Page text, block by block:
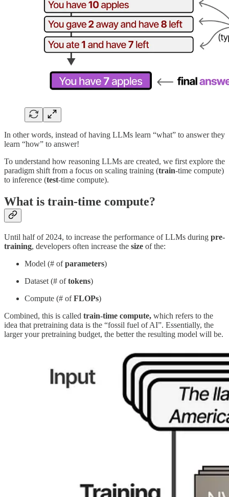
In other words, instead of having LLMs learn “what” to answer they
learn “how” to answer!
To understand how reasoning LLMs are created, we first explore the
paradigm shift from a focus on scaling training (train-time compute)
to inference (test-time compute).
What is train-time compute?
Until half of 2024, to increase the performance of LLMs during pre-
training, developers often increase the size of the:
Model (# ofparameters)
Dataset (# oftokens)
Compute (# ofFLOPs)
Combined, this is called train-time compute, which refers to the
idea that pretraining data is the “fossil fuel of AI”. Essentially, the
larger your pretraining budget, the better the resulting model will be.